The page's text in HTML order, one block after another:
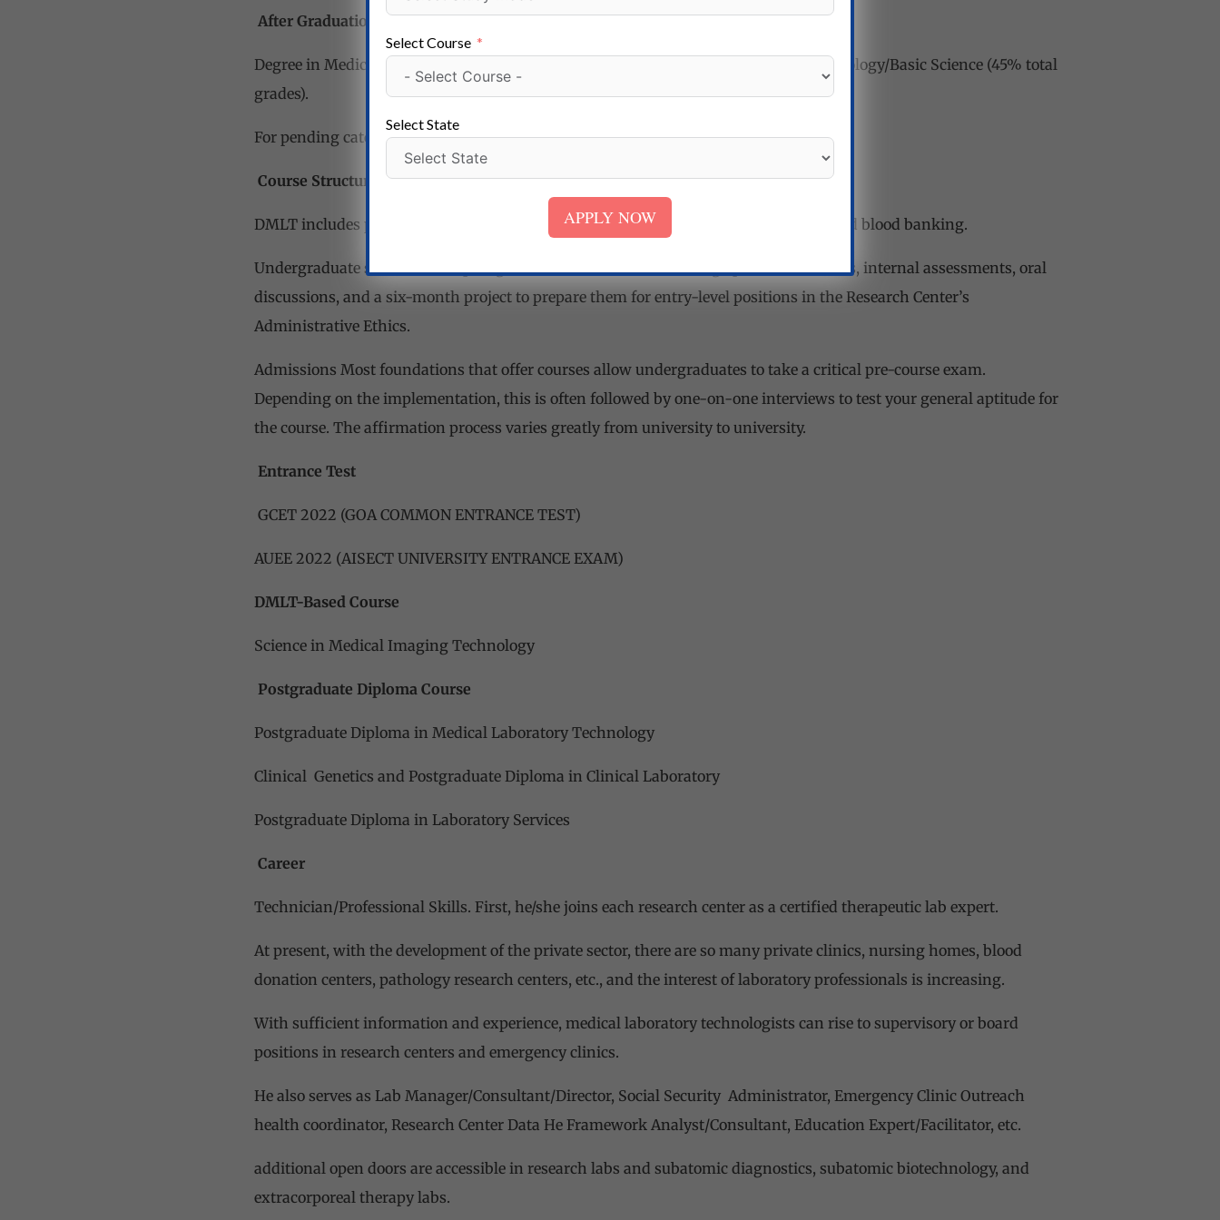
After Graduation
Degree in Medical Laboratory Technology /Microbiology/ Biochemistry/ Clinical Pathology/Basic Science (45% total
grades).
For pending categories (SC/ST/OBC/Minority), a total of at least 40% checks in stagger
Course Structure
DMLT includes preclinical subjects such as biochemistry, pathology, microbiology, and blood banking.
Undergraduate students who plunge into the DMLT course undergo practical sessions, internal assessments, oral
discussions, and a six-month project to prepare them for entry-level positions in the Research Center’s
Administrative Ethics.
Admissions Most foundations that offer courses allow undergraduates to take a critical pre-course exam.
Depending on the implementation, this is often followed by one-on-one interviews to test your general aptitude for
the course. The affirmation process varies greatly from university to university.
Entrance Test
GCET 2022 (GOA COMMON ENTRANCE TEST)
AUEE 2022 (AISECT UNIVERSITY ENTRANCE EXAM)
DMLT-Based Course
Science in Medical Imaging Technology
Postgraduate Diploma Course
Postgraduate Diploma in Medical Laboratory Technology
Clinical Genetics and Postgraduate Diploma in Clinical Laboratory
Postgraduate Diploma in Laboratory Services
Career
Technician/Professional Skills. First, he/she joins each research center as a certified therapeutic lab expert.
At present, with the development of the private sector, there are so many private clinics, nursing homes, blood
donation centers, pathology research centers, etc., and the interest of laboratory professionals is increasing.
With sufficient information and experience, medical laboratory technologists can rise to supervisory or board
positions in research centers and emergency clinics.
He also serves as Lab Manager/Consultant/Director, Social Security Administrator, Emergency Clinic Outreach
health coordinator, Research Center Data He Framework Analyst/Consultant, Education Expert/Facilitator, etc.
additional open doors are accessible in research labs and subatomic diagnostics, subatomic biotechnology, and
extracorporeal therapy labs.
Select Course
Select State
APPLY NOW